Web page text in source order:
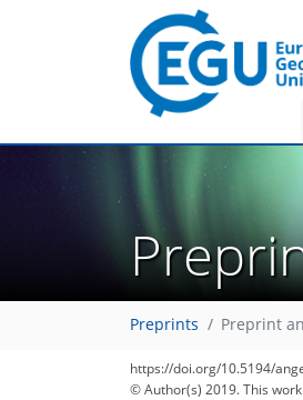
Preprints Preprint
https://doi.org/10.5194/
© Author(s) 2019. This